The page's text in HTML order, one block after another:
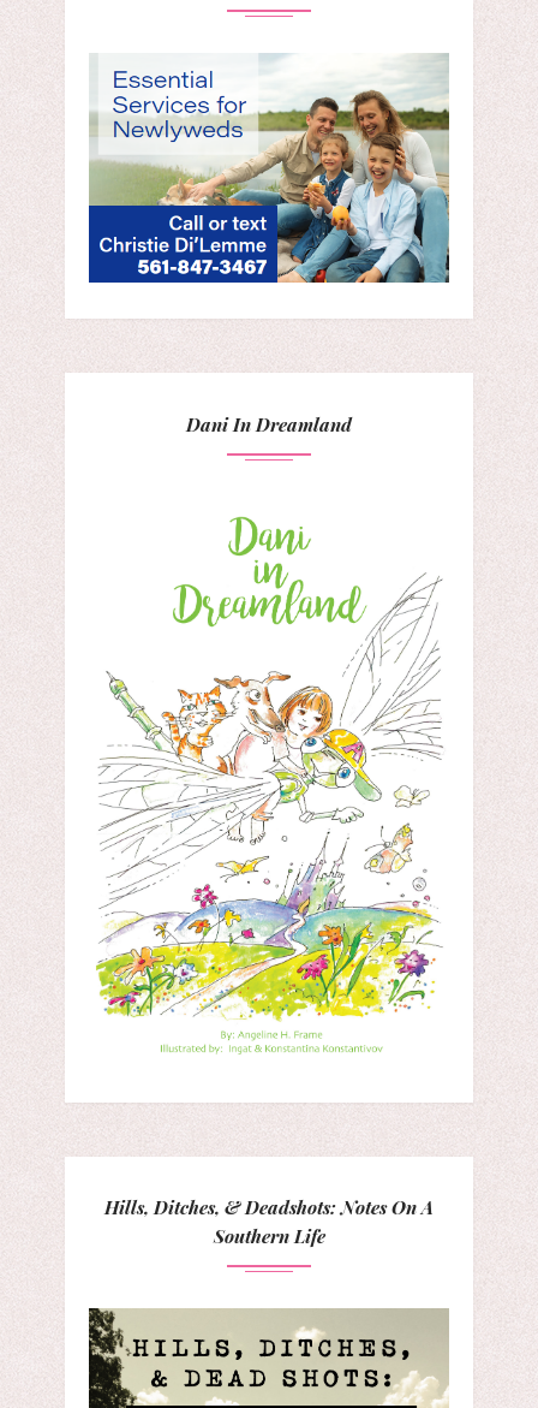
Dani In Dreamland
Hills, Ditches, & Deadshots: Notes On A
Southern Life